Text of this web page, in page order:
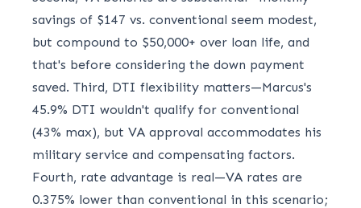
savings of $147 vs. conventional seem modest,
but compound to $50,000+ over loan life, and
that's before considering the down payment
saved. Third, DTI flexibility matters—Marcus's
45.9% DTI wouldn't qualify for conventional
(43% max), but VA approval accommodates his
military service and compensating factors.
Fourth, rate advantage is real—VA rates are
0.375% lower than conventional in this scenario;